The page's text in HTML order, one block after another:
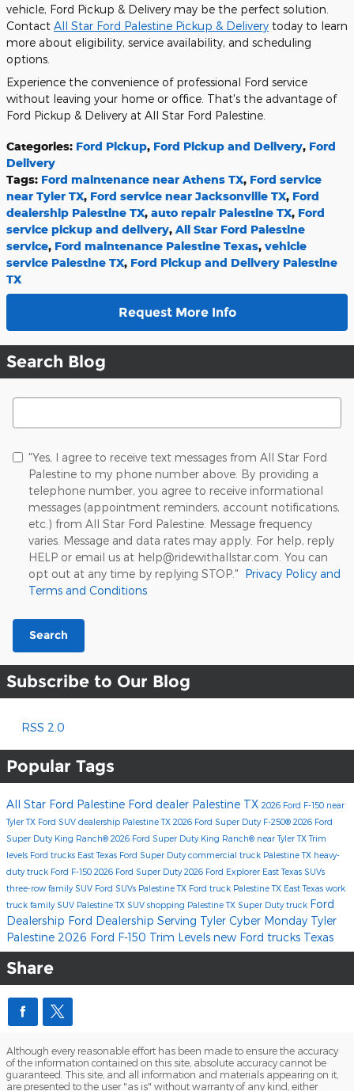
vehicle, Ford Pickup & Delivery may be the perfect solution.
Contact All Star Ford Palestine Pickup & Delivery today to learn
more about eligibility, service availability, and scheduling
options.
Experience the convenience of professional Ford service
without leaving your home or office. That's the advantage of
Ford Pickup & Delivery at All Star Ford Palestine.
Categories: Ford Pickup, Ford Pickup and Delivery, Ford
Delivery
Tags: Ford maintenance near Athens TX, Ford service
near Tyler TX, Ford service near Jacksonville TX, Ford
dealership Palestine TX, auto repair Palestine TX, Ford
service pickup and delivery, All Star Ford Palestine
service, Ford maintenance Palestine Texas, vehicle
service Palestine TX, Ford Pickup and Delivery Palestine
TX
Request More Info
Search Blog
Search Blog
"Yes, I agree to receive text messages from All Star Ford
Palestine to my phone number above. By providing a
telephone number, you agree to receive informational
messages (appointment reminders, account notifications,
etc.) from All Star Ford Palestine. Message frequency
varies. Message and data rates may apply. For help, reply
HELP or email us at help@ridewithallstar.com. You can
opt out at any time by replying STOP." Privacy Policy and
Terms and Conditions
Search
Subscribe to Our Blog
RSS 2.0
Popular Tags
All Star Ford Palestine Ford dealer Palestine TX 2026 Ford F-150 near
Tyler TX Ford SUV dealership Palestine TX 2026 Ford Super Duty F-250® 2026 Ford
Super Duty King Ranch® 2026 Ford Super Duty King Ranch® near Tyler TXTrim
levels Ford trucks East Texas Ford Super Dutycommercial truck Palestine TX heavy-
duty truck Ford F-150 2026 Ford Super Duty2026 Ford Explorer East Texas SUVs
three-row family SUV Ford SUVs Palestine TX Ford truck Palestine TX East Texas work
truck family SUV Palestine TX SUV shopping Palestine TX Super Duty truck Ford
Dealership Ford Dealership Serving Tyler Cyber Monday Tyler
Palestine 2026 Ford F-150 Trim Levels new Ford trucks Texas
Share
Although every reasonable effort has been made to ensure the accuracy
of the information contained on this site, absolute accuracy cannot be
guaranteed. This site, and all information and materials appearing on it,
are presented to the user "as is" without warranty of any kind, either